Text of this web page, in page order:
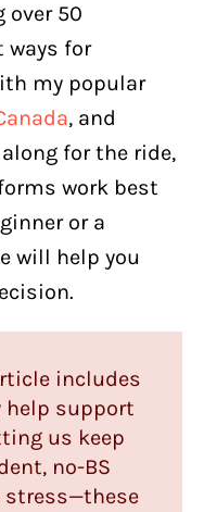
over 50
ways for
my popular
, and
for the ride,
work best
or a
will help you
includes
help support
us keep
no-BS
stress—these